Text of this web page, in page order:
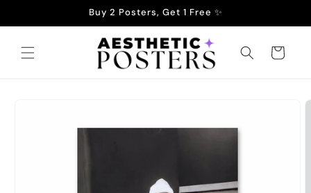
Buy 2 Posters, Get 1 Free ✨
Cart